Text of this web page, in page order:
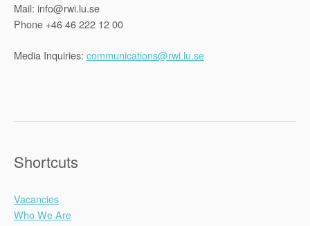
Mail: info@rwi.lu.se
Phone +46 46 222 12 00
Media Inquiries: communications@rwi.lu.se
Shortcuts
Vacancies
Who We Are